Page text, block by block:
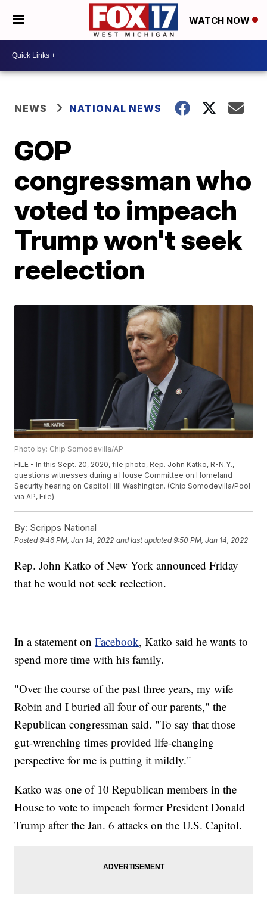
WATCH NOW
NEWS NATIONAL NEWS
GOP
congressman who
voted to impeach
Trump won't seek
reelection
Photo by: Chip Somodevilla/AP
FILE - In this Sept. 20, 2020, file photo, Rep. John Katko, R-N.Y.,
questions witnesses during a House Committee on Homeland
Security hearing on Capitol Hill Washington. (Chip Somodevilla/Pool
via AP, File)
By: Scripps National
Posted9:46 PM, Jan 14, 2022 and last updated 9:50 PM, Jan 14, 2022
Rep. John Katko of New York announced Friday
that he would not seek reelection.
In a statement onFacebook, Katko said he wants to
spend more time with his family.
"Over the course of the past three years, my wife
Robin and I buried all four of our parents," the
Republican congressman said. "To say that those
gut-wrenching times provided life-changing
perspective for me is putting it mildly."
Katko was one of 10 Republican members in the
House to vote to impeach former President Donald
Trump after the Jan. 6 attacks on the U.S. Capitol.